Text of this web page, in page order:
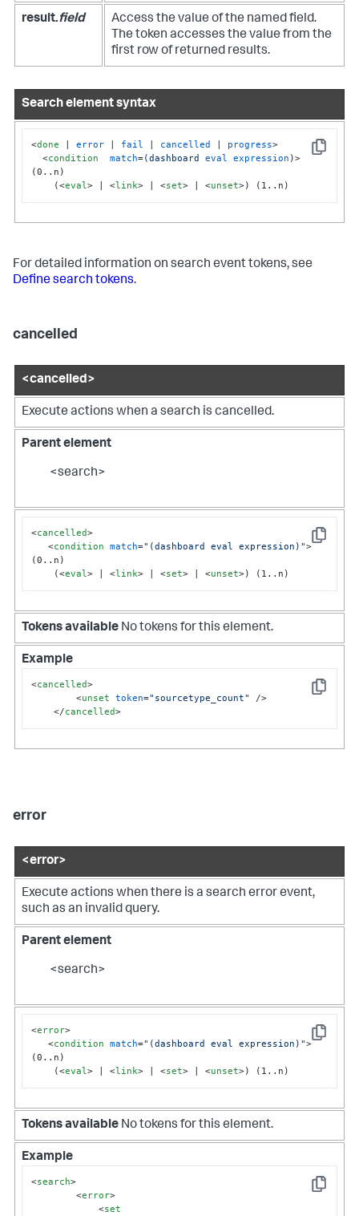
result.field
Access the value of the named field.
The token accesses the value from the
first row of returned results.
Search element syntax
Copy
<done | error fail cancelled progress>
<condition match=(dashboard eval expression )>
(0..n)
    (
<eval> | <link> | <set> | <unset>) (1..n)
For detailed information on search event tokens, see
Define search tokens.
cancelled
<cancelled>
Execute actions when a search is cancelled.
Parent element
<search>
Copy
<cancelled>
<condition match="(dashboard eval expression)">
(0..n)
    (
<eval> | <link> | <set> | <unset>) (1..n)
Tokens available No tokens for this element.
Example
Copy
<cancelled>
<unset token="sourcetype_count"
/>
</cancelled>
error
<error>
Execute actions when there is a search error event,
such as an invalid query.
Parent element
<search>
Copy
<error>
<condition match="(dashboard eval expression)">
(0..n)
    (
<eval> | <link> | <set> | <unset>) (1..n)
Tokens available No tokens for this element.
Example
Copy
<search>
<error>
<set